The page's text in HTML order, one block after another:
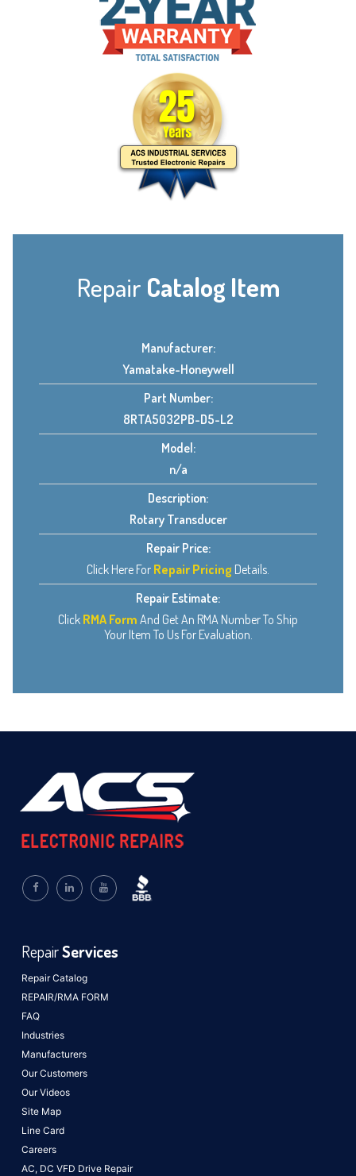
Repair Catalog Item
Manufacturer:
Yamatake-Honeywell
Part Number:
8RTA5032PB-D5-L2
Model:
n/a
Description:
Rotary Transducer
Repair Price:
Click Here For Repair Pricing Details.
Repair Estimate:
Click RMA Form And Get An RMA Number To Ship
Your Item To Us For Evaluation.
Repair Catalog
REPAIR/RMA FORM
FAQ
Industries
Manufacturers
Our Customers
Our Videos
Site Map
Line Card
Careers
RepairServices
AC, DC VFD Drive Repair